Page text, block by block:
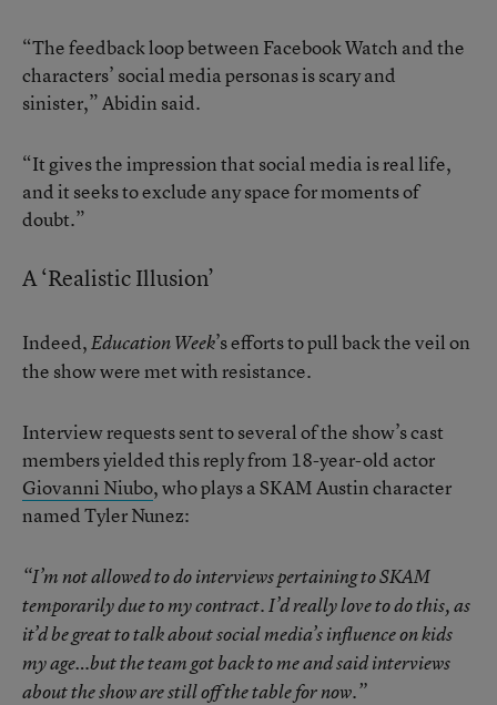
“The feedback loop between Facebook Watch and the
characters’ social media personas is scary and
sinister,” Abidin said.
“It gives the impression that social media is real life,
and it seeks to exclude any space for moments of
doubt.”
A ‘Realistic Illusion’
Indeed,Education Week’s efforts to pull back the veil on
the show were met with resistance.
Interview requests sent to several of the show’s cast
members yielded this reply from 18-year-old actor
Giovanni Niubo, who plays a SKAM Austin character
named Tyler Nunez:
“I’m not allowed to do interviews pertaining to SKAM
temporarily due to my contract. I’d really love to do this, as
it’d be great to talk about social media’s influence on kids
my age…but the team got back to me and said interviews
about the show are still off the table for now.”